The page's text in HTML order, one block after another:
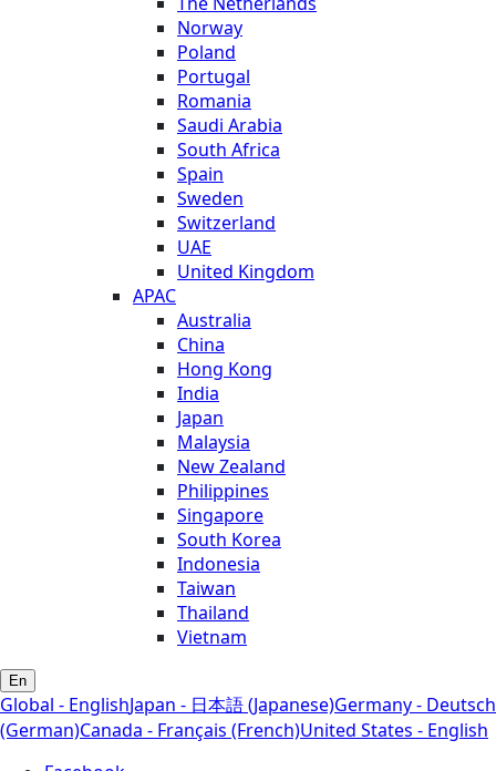
Norway
Poland
Portugal
Romania
Saudi Arabia
South Africa
Spain
Sweden
Switzerland
UAE
United Kingdom
APAC
Australia
China
Hong Kong
India
Japan
Malaysia
New Zealand
Philippines
Singapore
South Korea
Indonesia
Taiwan
Thailand
Vietnam
En
Global - EnglishJapan - 日本語 (Japanese)Germany - Deutsch
(German)Canada - Français (French)United States - English